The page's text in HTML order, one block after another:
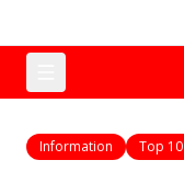
Information Top 10